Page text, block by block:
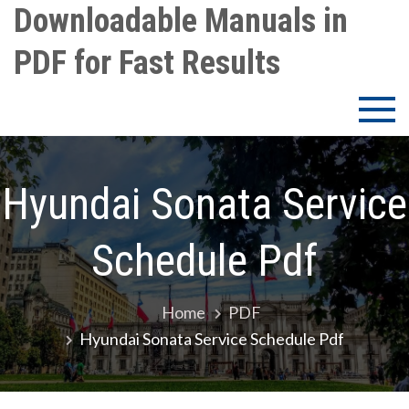
Skip
content
Downloadable Manuals in
PDF for Fast Results
Hyundai Sonata Service
Schedule Pdf
Home
PDF
Hyundai Sonata Service Schedule Pdf